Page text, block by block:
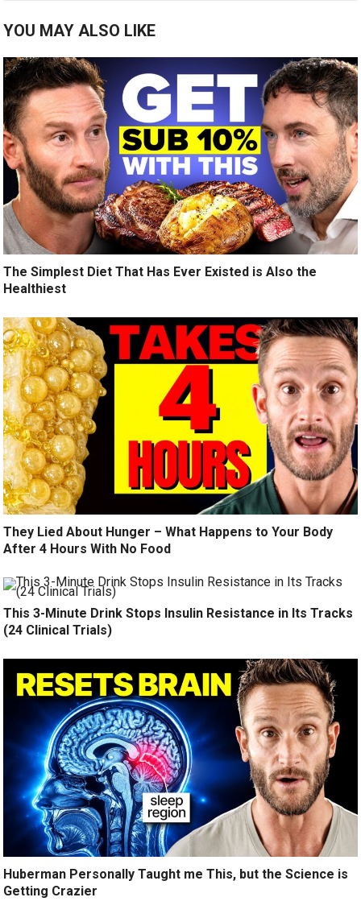
YOU MAY ALSO LIKE
The Simplest Diet That Has Ever Existed is Also the
Healthiest
They Lied About Hunger – What Happens to Your Body
After 4 Hours With No Food
This 3-Minute Drink Stops Insulin Resistance in Its Tracks
(24 Clinical Trials)
Huberman Personally Taught me This, but the Science is
Getting Crazier